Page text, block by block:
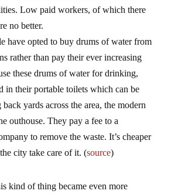
Low paid workers, of which there
no better.
have opted to buy drums of water from
rather than pay their ever increasing
these drums of water for drinking,
in their portable toilets which can be
back yards across the area, the modern
outhouse. They pay a fee to a
to remove the waste. It’s cheaper
city take care of it. (source)
kind of thing became even more